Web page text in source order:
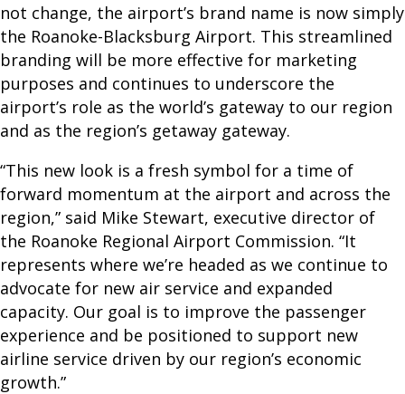
S
E
N
G
E
R
I
N
F
O
F
l
i
not change, the airport’s brand name is now simply
the Roanoke-Blacksburg Airport. This streamlined
branding will be more effective for marketing
purposes and continues to underscore the
airport’s role as the world’s gateway to our region
and as the region’s getaway gateway.
“This new look is a fresh symbol for a time of
forward momentum at the airport and across the
region,” said Mike Stewart, executive director of
the Roanoke Regional Airport Commission. “It
represents where we’re headed as we continue to
advocate for new air service and expanded
capacity. Our goal is to improve the passenger
experience and be positioned to support new
airline service driven by our region’s economic
growth.”